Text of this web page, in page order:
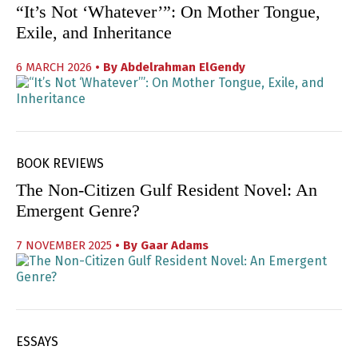
“It’s Not ‘Whatever’”: On Mother Tongue,
Exile, and Inheritance
6 MARCH 2026 • By Abdelrahman ElGendy
BOOK REVIEWS
The Non-Citizen Gulf Resident Novel: An
Emergent Genre?
7 NOVEMBER 2025 • By Gaar Adams
ESSAYS